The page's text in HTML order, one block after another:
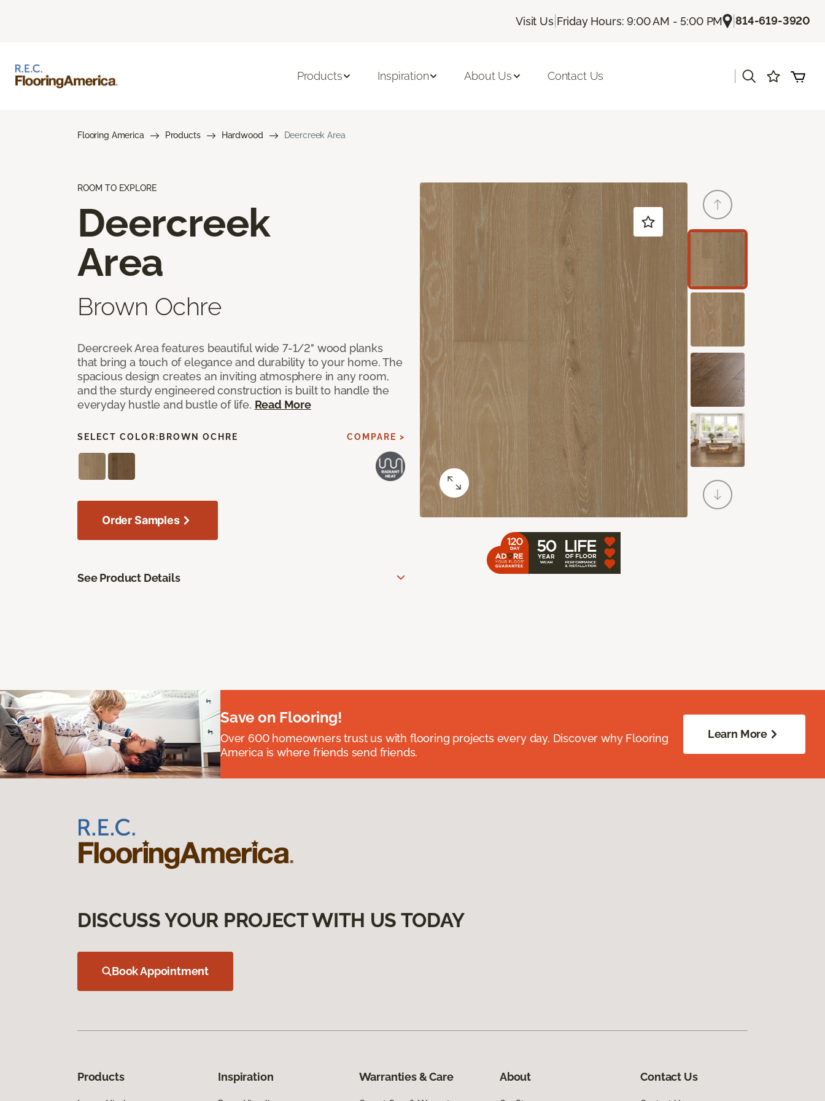
Visit Us| Friday Hours: 9:00 AM - 5:00 PM |814-619-3920
Products Inspiration About Us Contact Us
Flooring America Products Hardwood Deercreek Area
ROOM TO EXPLORE
Deercreek
Area
Brown Ochre
Deercreek Area features beautiful wide 7-1/2" wood planks
that bring a touch of elegance and durability to your home. The
spacious design creates an inviting atmosphere in any room,
and the sturdy engineered construction is built to handle the
everyday hustle and bustle of life. Read More
SELECT COLOR: BROWN OCHRE COMPARE >
Order Samples
See Product Details
Save on Flooring!
Over 600 homeowners trust us with flooring projects every day. Discover why Flooring
America is where friends send friends.
Learn More
DISCUSS YOUR PROJECT WITH US TODAY
Book Appointment
Products Inspiration Warranties & Care About Contact Us